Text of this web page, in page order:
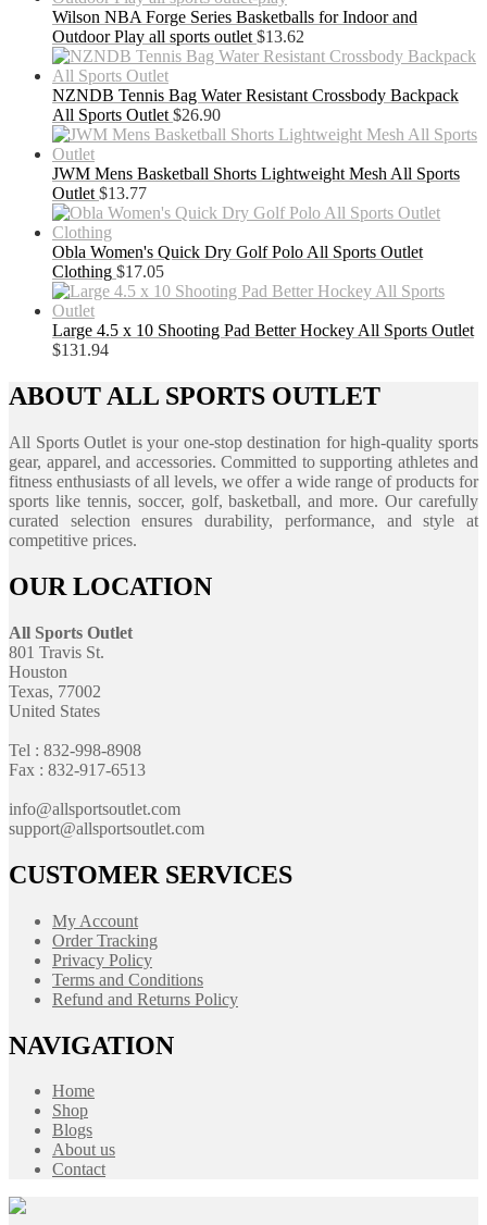
Wilson NBA Forge Series Basketballs for Indoor and
Outdoor Play all sports outlet $13.62
NZNDB Tennis Bag Water Resistant Crossbody Backpack
All Sports Outlet $26.90
JWM Mens Basketball Shorts Lightweight Mesh All Sports
Outlet $13.77
Obla Women's Quick Dry Golf Polo All Sports Outlet
Clothing $17.05
Large 4.5 x 10 Shooting Pad Better Hockey All Sports Outlet
$131.94
ABOUT ALL SPORTS OUTLET
All Sports Outlet is your one-stop destination for high-quality sports
gear, apparel, and accessories. Committed to supporting athletes and
fitness enthusiasts of all levels, we offer a wide range of products for
sports like tennis, soccer, golf, basketball, and more. Our carefully
curated selection ensures durability, performance, and style at
competitive prices.
OUR LOCATION
All Sports Outlet
801 Travis St.
Houston
Texas, 77002
United States
Tel : 832-998-8908
Fax : 832-917-6513
info@allsportsoutlet.com
support@allsportsoutlet.com
CUSTOMER SERVICES
My Account
Order Tracking
Privacy Policy
Terms and Conditions
Refund and Returns Policy
NAVIGATION
Home
Shop
Blogs
About us
Contact